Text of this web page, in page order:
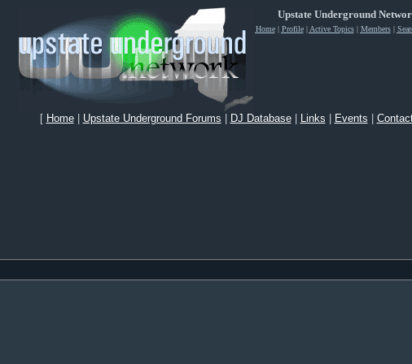
Upstate Underground
Home| Profile| Active Topics| Members|
[ Home| Upstate Underground Forums DJ Database| Links Events